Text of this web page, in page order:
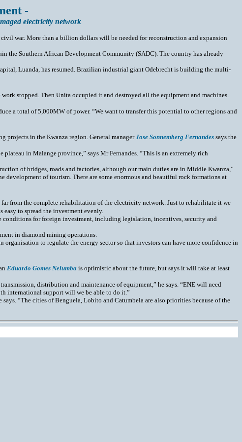
-
electricity network
war. More than a billion dollars will be needed for reconstruction and expansion
the Southern African Development Community (SADC). The country has already
Luanda, has resumed. Brazilian industrial giant Odebrecht is building the multi-
stopped. Then Unita occupied it and destroyed all the equipment and machines.
a total of 5,000MW of power. “We want to transfer this potential to other regions and
projects in the Kwanza region. General managerJose Sonnemberg Fernandes says the
in Malange province,” says Mr Fernandes. “This is an extremely rich
of bridges, roads and factories, although our main duties are in Middle Kwanza,”
development of tourism. There are some enormous and beautiful rock formations at
far from the complete rehabilitation of the electricity network. Just to rehabilitate it we
to spread the investment evenly.
conditions for foreign investment, including legislation, incentives, security and
in diamond mining operations.
to regulate the energy sector so that investors can have more confidence in
Eduardo Gomes Nelumba is optimistic about the future, but says it will take at least
distribution and maintenance of equipment,” he says. “ENE will need
international support will we be able to do it.”
“The cities of Benguela, Lobito and Catumbela are also priorities because of the